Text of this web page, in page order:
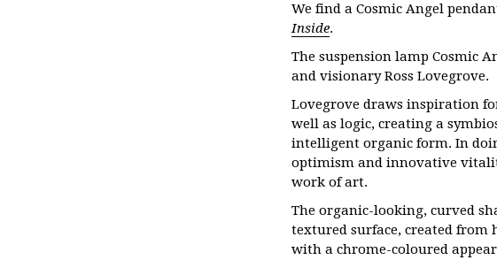
We find a Cosmic Angel
Inside.
The suspension lamp Cosmic
and visionary Ross Lovegrove.
Lovegrove draws inspiration
well as logic, creating a
intelligent organic form. In
optimism and innovative
work of art.
The organic-looking, curved
textured surface, created
with a chrome-coloured